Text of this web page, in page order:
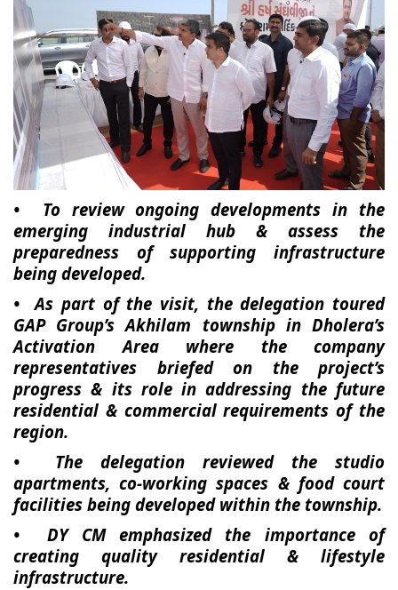
• To review ongoing developments in the
emerging industrial hub & assess the
preparedness of supporting infrastructure
being developed.
• As part of the visit, the delegation toured
GAP Group’s Akhilam township in Dholera’s
Activation Area where the company
representatives briefed on the project’s
progress & its role in addressing the future
residential & commercial requirements of the
region.
• The delegation reviewed the studio
apartments, co-working spaces & food court
facilities being developed within the township.
• DY CM emphasized the importance of
creating quality residential & lifestyle
infrastructure.